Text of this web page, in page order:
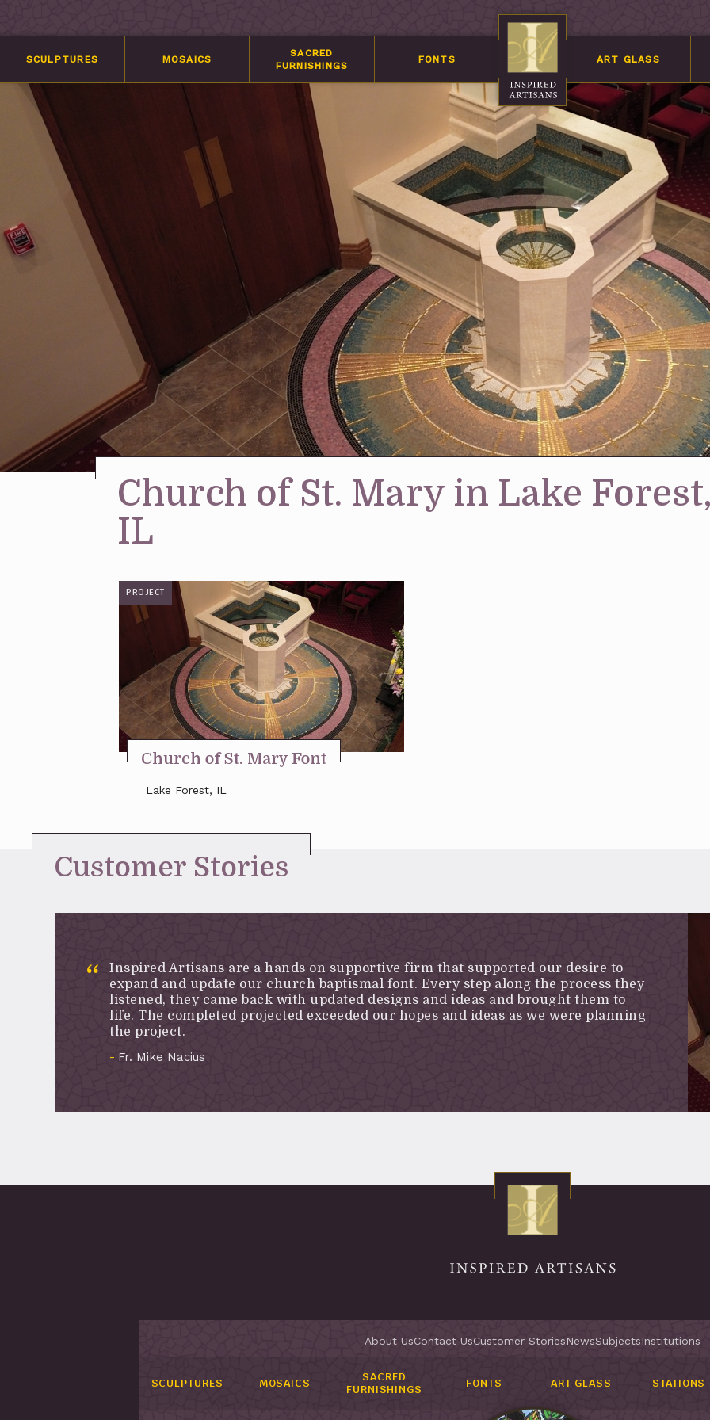
SCULPTURES MOSAICS
SACRED
FURNISHINGS
FONTS ART GLASS
Church of St. Mary in Lake
IL
PROJECT
Church of St. Mary Font
Lake Forest, IL
Customer Stories
Inspired Artisans are a hands on supportive firm that supported our desire to
expand and update our church baptismal font. Every step along the process they
listened, they came back with updated designs and ideas and brought them to
life. The completed projected exceeded our hopes and ideas as we were planning
the project.
Fr. Mike Nacius
About UsContact UsCustomer StoriesNewsSubjectsInstitutions
SCULPTURES MOSAICS
SACRED
FURNISHINGS
FONTS ART GLASS STATIONS